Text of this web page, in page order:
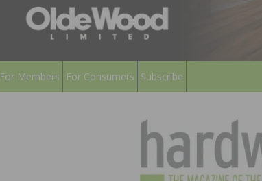
For Members For Consumers Subscribe